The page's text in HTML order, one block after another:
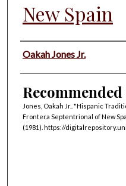
New Spain
Authors
Oakah Jones Jr.
Jones, Oakah Jr.. "Hispanic
Frontera Septentrional of New
(1981). https://